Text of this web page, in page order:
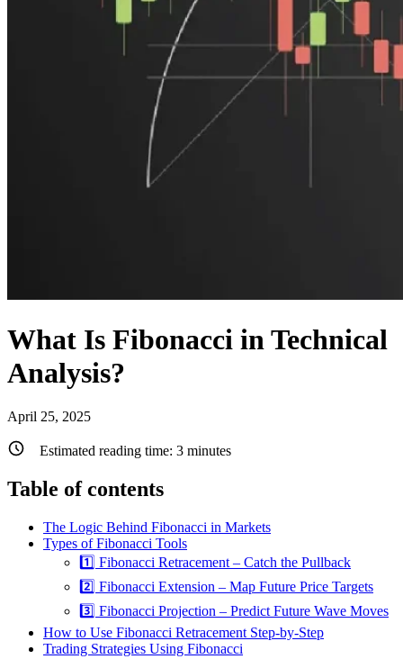
What Is Fibonacci in Technical
Analysis?
April 25, 2025
Estimated reading time: 3 minutes
Table of contents
The Logic Behind Fibonacci in Markets
Types of Fibonacci Tools
1️⃣ Fibonacci Retracement – Catch the Pullback
2️⃣ Fibonacci Extension – Map Future Price Targets
3️⃣ Fibonacci Projection – Predict Future Wave Moves
How to Use Fibonacci Retracement Step-by-Step
Trading Strategies Using Fibonacci